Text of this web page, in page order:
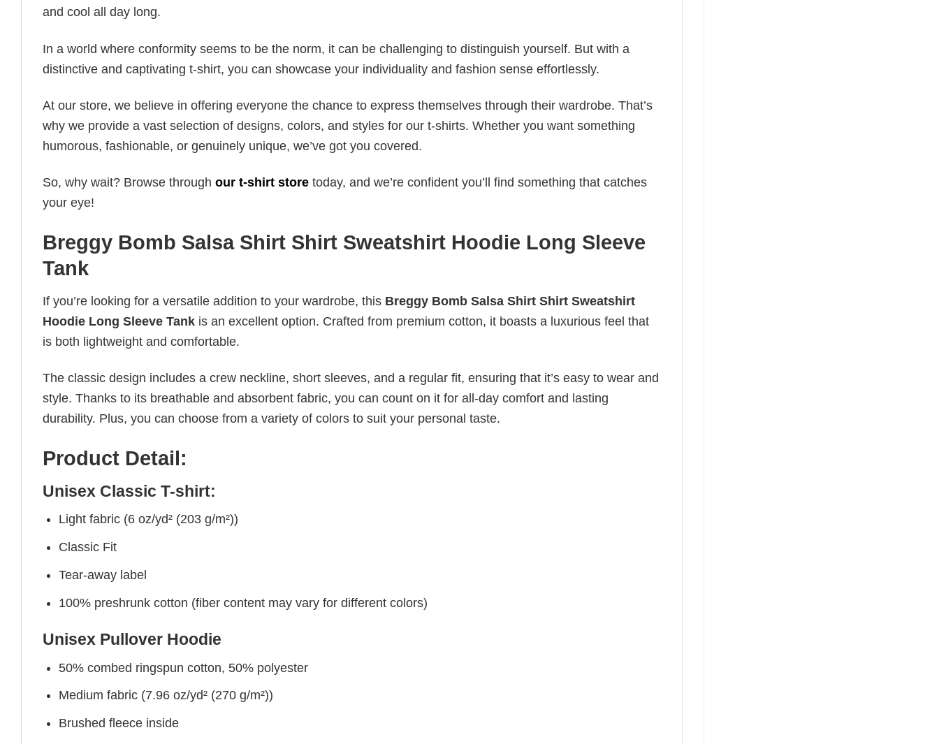
and cool all day long.
In a world where conformity seems to be the norm, it can be challenging to distinguish yourself. But with a
distinctive and captivating t-shirt, you can showcase your individuality and fashion sense effortlessly.
At our store, we believe in offering everyone the chance to express themselves through their wardrobe. That’s
why we provide a vast selection of designs, colors, and styles for our t-shirts. Whether you want something
humorous, fashionable, or genuinely unique, we’ve got you covered.
So, why wait? Browse through our t-shirt store today, and we’re confident you’ll find something that catches
your eye!
Breggy Bomb Salsa Shirt Shirt Sweatshirt Hoodie Long Sleeve
Tank
If you’re looking for a versatile addition to your wardrobe, this Breggy Bomb Salsa Shirt Shirt Sweatshirt
Hoodie Long Sleeve Tank is an excellent option. Crafted from premium cotton, it boasts a luxurious feel that
is both lightweight and comfortable.
The classic design includes a crew neckline, short sleeves, and a regular fit, ensuring that it’s easy to wear and
style. Thanks to its breathable and absorbent fabric, you can count on it for all-day comfort and lasting
durability. Plus, you can choose from a variety of colors to suit your personal taste.
Product Detail:
Unisex Classic T-shirt:
Light fabric (6 oz/yd² (203 g/m²))
Classic Fit
Tear-away label
100% preshrunk cotton (fiber content may vary for different colors)
Unisex Pullover Hoodie
50% combed ringspun cotton, 50% polyester
Medium fabric (7.96 oz/yd² (270 g/m²))
Brushed fleece inside